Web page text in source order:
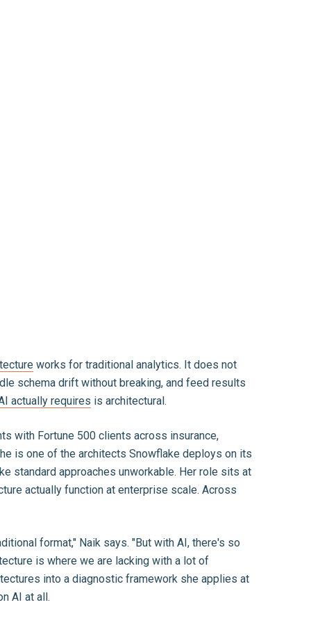
works for traditional analytics. It does not
schema drift without breaking, and feed results
actually requires is architectural.
with Fortune 500 clients across insurance,
is one of the architects Snowflake deploys on its
standard approaches unworkable. Her role sits at
actually function at enterprise scale. Across
format," Naik says. "But with AI, there's so
is where we are lacking with a lot of
into a diagnostic framework she applies at
AI at all.